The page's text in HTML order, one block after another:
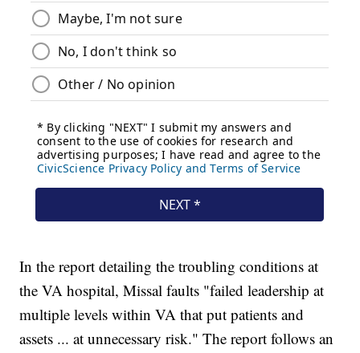
In the report detailing the troubling conditions at
the VA hospital, Missal faults "failed leadership at
multiple levels within VA that put patients and
assets ... at unnecessary risk." The report follows an